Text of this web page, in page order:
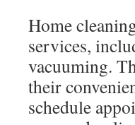
Home
services,
vacuuming.
their
schedule